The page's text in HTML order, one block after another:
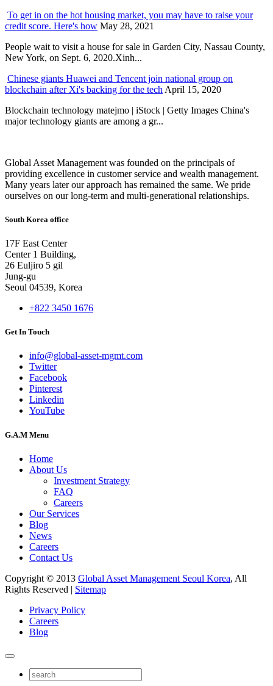
To get in on the hot housing market, you may have to raise your
credit score. Here's how May 28, 2021
People wait to visit a house for sale in Garden City, Nassau County,
New York, on Sept. 6, 2020.Xinh...
Chinese giants Huawei and Tencent join national group on
blockchain after Xi's backing for the tech April 15, 2020
Blockchain technology matejmo | iStock | Getty Images China's
major technology giants are among a gr...
Global Asset Management was founded on the principals of
providing excellence in customer service and wealth management.
Many years later our approach has remained the same. We pride
ourselves on our long-term and multi-generational relationships.
South Korea office
17F East Center
Center 1 Building,
26 Euljiro 5 gil
Jung-gu
Seoul 04539, Korea
+822 3450 1676
Get In Touch
info@global-asset-mgmt.com
Twitter
Facebook
Pinterest
Linkedin
YouTube
G.A.M Menu
Home
About Us
Investment Strategy
FAQ
Careers
Our Services
Blog
News
Careers
Contact Us
Copyright © 2013 Global Asset Management Seoul Korea, All
Rights Reserved | Sitemap
Privacy Policy
Careers
Blog